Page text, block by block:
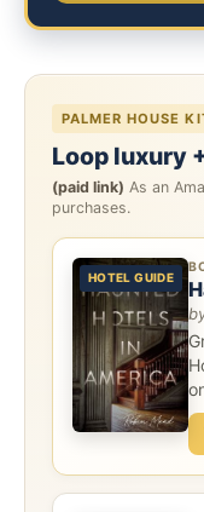
PALMER HOUSE
Loop luxury
(paid link) As an
purchases.
HOTEL GUIDE